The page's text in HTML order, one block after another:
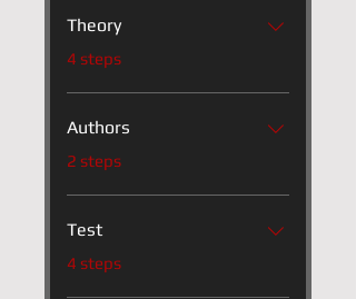
Theory
4 steps
Authors
.2 steps
Test
4 steps